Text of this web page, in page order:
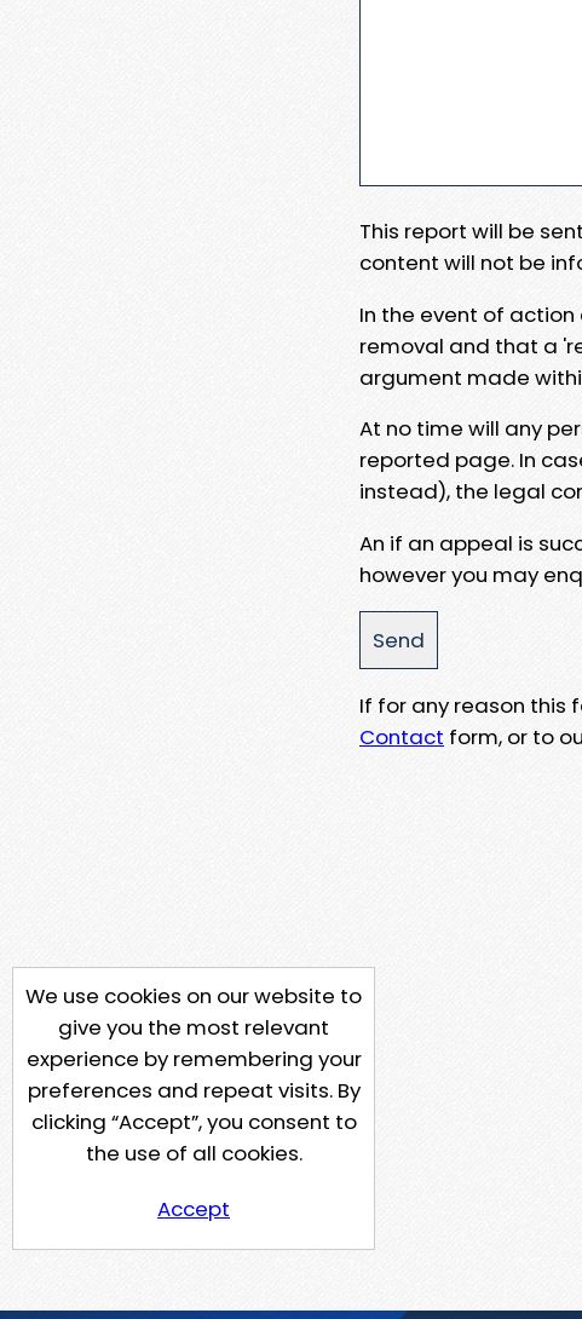
This report will be
content will not be
In the event of
removal and that a
argument made
At no time will any
reported page. In
instead), the legal
An if an appeal is
however you may
If for any reason this
Contact form, or to
We use cookies on our website to
give you the most relevant
experience by remembering your
preferences and repeat visits. By
clicking “Accept”, you consent to
the use of all cookies.
Accept